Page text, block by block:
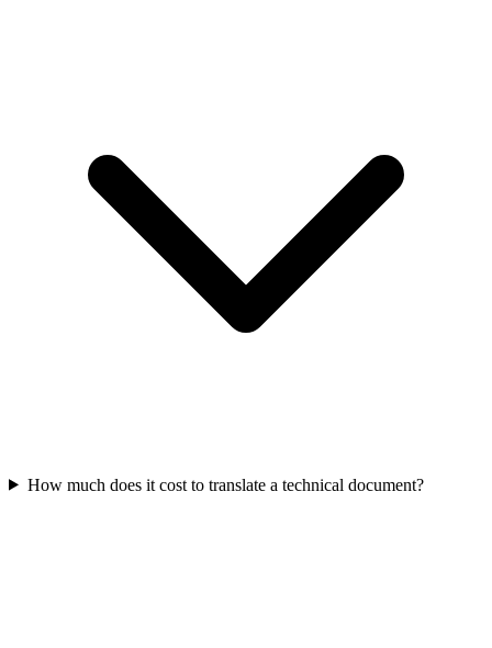
How much does it cost to translate a technical document?